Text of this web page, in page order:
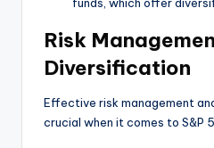
funds, which offer
Risk
Diversification
Effective risk management
crucial when it comes to S&P